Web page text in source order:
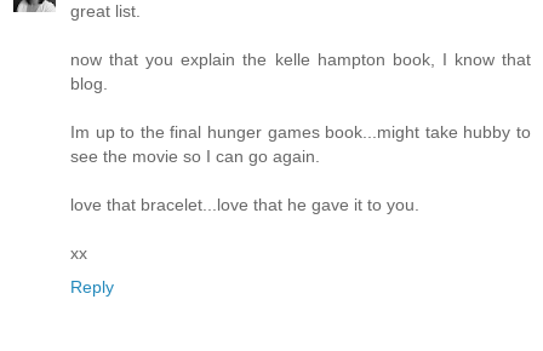
great list.
now that you explain the kelle hampton book, I know that
blog.
Im up to the final hunger games book...might take hubby to
see the movie so I can go again.
love that bracelet...love that he gave it to you.
xx
Reply